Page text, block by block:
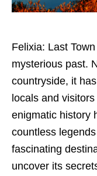
Felixia: Last
mysterious past.
countryside, it
locals and
enigmatic history
countless
fascinating
uncover its